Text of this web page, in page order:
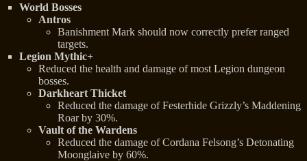
World Bosses
Antros
Banishment Mark should now correctly prefer ranged
targets.
Legion Mythic+
Reduced the health and damage of most Legion dungeon
bosses.
Darkheart Thicket
Reduced the damage of Festerhide Grizzly’s Maddening
Roar by 30%.
Vault of the Wardens
Reduced the damage of Cordana Felsong’s Detonating
Moonglaive by 60%.